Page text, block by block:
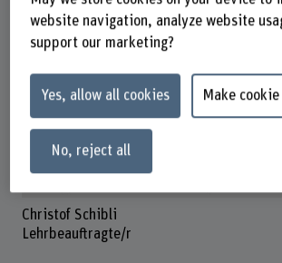
Christof Schibli
Lehrbeauftragte/r
website navigation, analyze website
support our marketing?
Yes, allow all cookies Make
No, reject all